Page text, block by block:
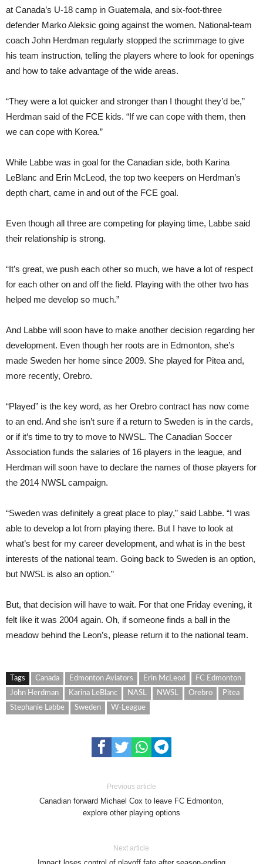
at Canada’s U-18 camp in Guatemala, and six-foot-three
defender Marko Aleksic going against the women. National-team
coach John Herdman regularly stopped the scrimmage to give
his team instruction, telling the players where to look for openings
and how to take advantage of the wide areas.
“They were a lot quicker and stronger than I thought they’d be,”
Herdman said of the FCE kids. “If we can cope with them, then
we can cope with Korea.”
While Labbe was in goal for the Canadian side, both Karina
LeBlanc and Erin McLeod, the top two keepers on Herdman’s
depth chart, came in and out of the FCE goal.
Even though all three are competing for playing time, Labbe said
their relationship is strong.
“It’s great, we push each other so much, we have a lot of respect
for each other on and off the field. Playing with the other two has
helped me develop so much.”
And Labbe will soon have to make another decision regarding her
development. Even though her roots are in Edmonton, she’s
made Sweden her home since 2009. She played for Pitea and,
more recently, Orebro.
“Played” is the key word, as her Orebro contract has now come
to an end. And she isn’t sure if a return to Sweden is in the cards,
or if it’s time to try to move to NWSL. The Canadian Soccer
Association funds the salaries of 16 players in the league, and
Herdman will soon have to declare the names of those players for
the 2014 NWSL campaign.
“Sweden was definitely a great place to play,” said Labbe. “I was
able to develop a lot from playing there. But I have to look at
what’s best for my career development, and what is in the best
interests of the national team. Going back to Sweden is an option,
but NWSL is also an option.”
But, that decision will have to wait. For that one Friday evening, it
felt like it was 2004 again. Oh, if someone finds a ball in the
meadow behind the Leon’s, please return it to the national team.
Tags Canada Edmonton Aviators Erin McLeod
FC Edmonton
John Herdman
Karina LeBlanc NASL NWSL Orebro
Pitea
Stephanie Labbe
Sweden W-League
Previous article
Canadian forward Michael Cox to leave FC Edmonton,
explore other playing options
Next article